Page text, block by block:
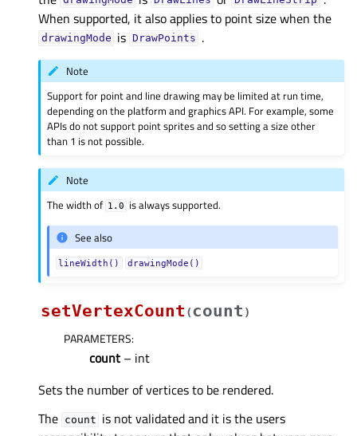
When supported, it also applies to point size when the
drawingMode is DrawPoints .
Note
Support for point and line drawing may be limited at run time,
depending on the platform and graphics API. For example, some
APIs do not support point sprites and so setting a size other
than 1 is not possible.
Note
The width of 1.0 is always supported.
See also
lineWidth() drawingMode()
setVertexCount (count )
PARAMETERS:
count – int
Sets the number of vertices to be rendered.
The count is not validated and it is the users